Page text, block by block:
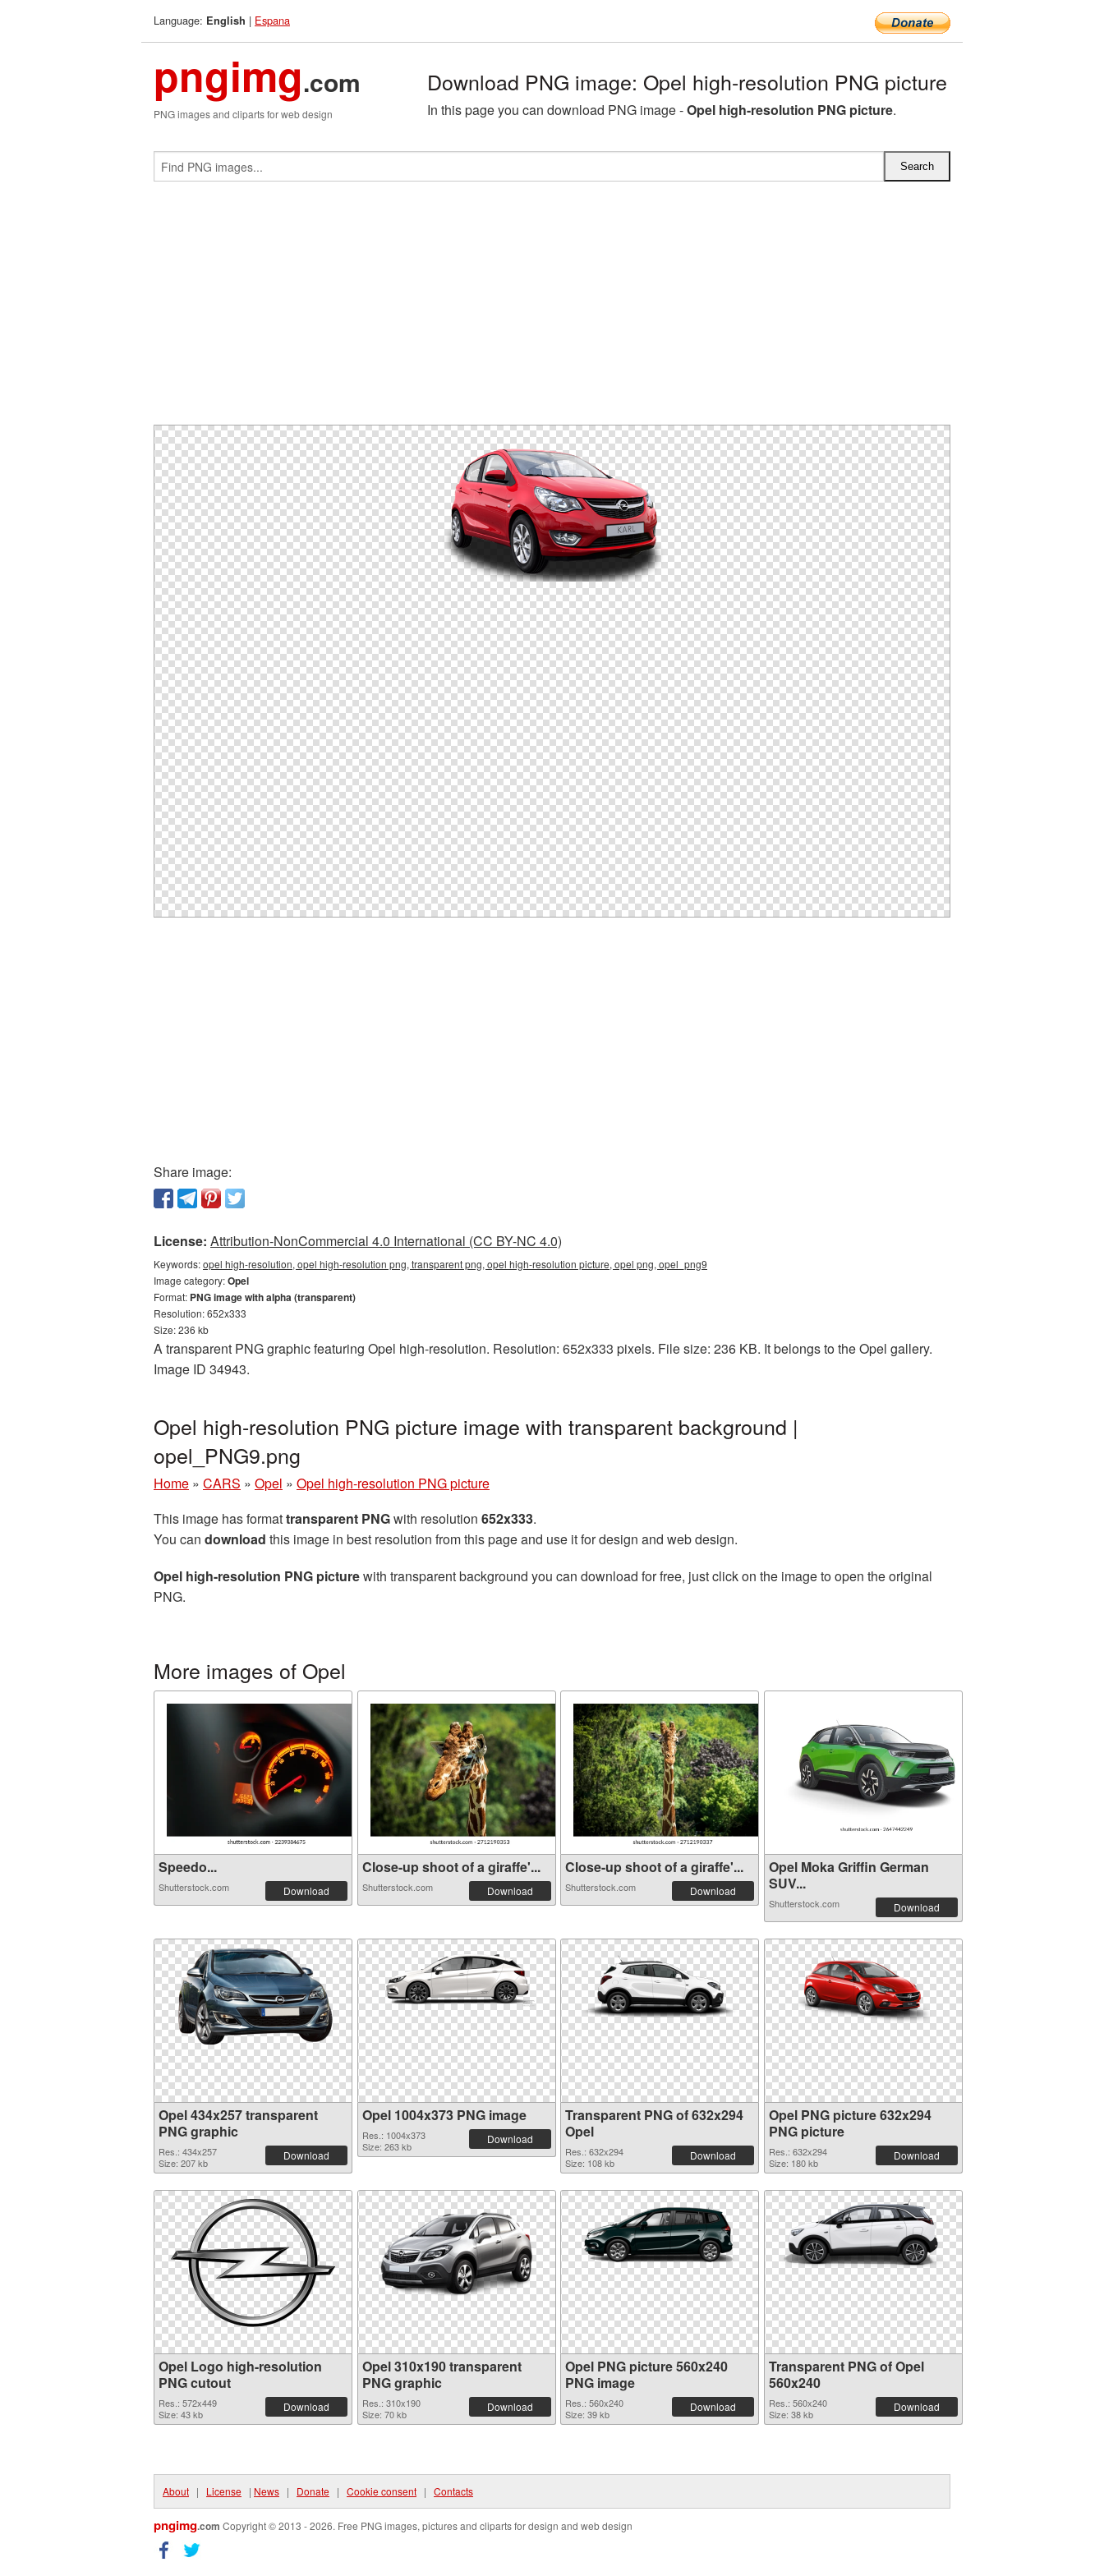
Language: English | Espana
pngimg.com
PNG images and cliparts for web design
Download PNG image: Opel high-resolution PNG picture
In this page you can download PNG image -Opel high-resolution PNG picture.
Share image:
License: Attribution-NonCommercial 4.0 International (CC BY-NC 4.0)
Keywords:opel high-resolution, opel high-resolution png, transparent png, opel high-resolution picture, opel png, opel_png9
Image category:Opel
Format: PNG image with alpha (transparent)
Resolution: 652x333
Size: 236 kb
A transparent PNG graphic featuring Opel high-resolution. Resolution: 652x333 pixels. File size: 236 KB. It belongs to the Opel gallery.
Image ID 34943.
Opel high-resolution PNG picture image with transparent background |
opel_PNG9.png
Home » CARS » Opel » Opel high-resolution PNG picture
This image has formattransparent PNGwith resolution 652x333.
You can download this image in best resolution from this page and use it for design and web design.
Opel high-resolution PNG picturewith transparent background you can download for free, just click on the image to open the original
PNG.
More images of Opel
Speedo...
Shutterstock.com Download
Close-up shoot of a giraffe'...
Shutterstock.com Download
Close-up shoot of a giraffe'...
Shutterstock.com Download
Opel Moka Griffin German
SUV...
Shutterstock.com Download
Opel 434x257 transparent
PNG graphic
Res.: 434x257
Size: 207 kb
Download
Opel 1004x373 PNG image
Res.: 1004x373
Size: 263 kb
Download
Transparent PNG of 632x294
Opel
Res.: 632x294
Size: 108 kb
Download
Opel PNG picture 632x294
PNG picture
Res.: 632x294
Size: 180 kb
Download
Opel Logo high-resolution
PNG cutout
Res.: 572x449
Size: 43 kb
Download
Opel 310x190 transparent
PNG graphic
Res.: 310x190
Size: 70 kb
Download
Opel PNG picture 560x240
PNG image
Res.: 560x240
Size: 39 kb
Download
Transparent PNG of Opel
560x240
Res.: 560x240
Size: 38 kb
Download
About | License | News | Donate | Cookie consent | Contacts
pngimg.com Copyright © 2013 - 2026. Free PNG images, pictures and cliparts for design and web design